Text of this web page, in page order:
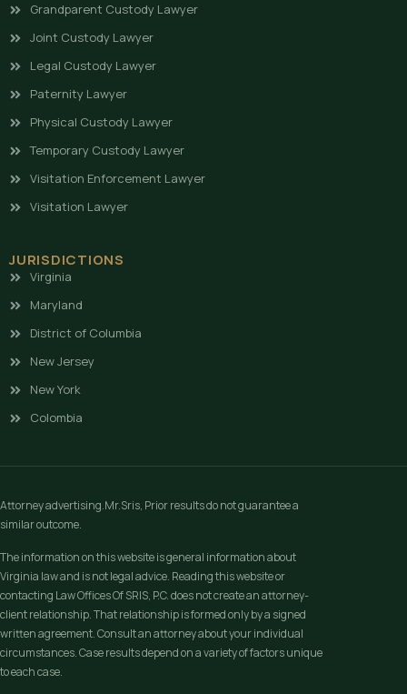
Grandparent Custody Lawyer
Joint Custody Lawyer
Legal Custody Lawyer
Paternity Lawyer
Physical Custody Lawyer
Temporary Custody Lawyer
Visitation Enforcement Lawyer
Visitation Lawyer
JURISDICTIONS
Virginia
Maryland
District of Columbia
New Jersey
New York
Colombia
Attorney advertising.Mr.Sris, Prior results do not guarantee a
similar outcome.
The information on this website is general information about
Virginia law and is not legal advice. Reading this website or
contacting Law Offices Of SRIS, P.C. does not create an attorney-
client relationship. That relationship is formed only by a signed
written agreement. Consult an attorney about your individual
circumstances. Case results depend on a variety of factors unique
to each case.